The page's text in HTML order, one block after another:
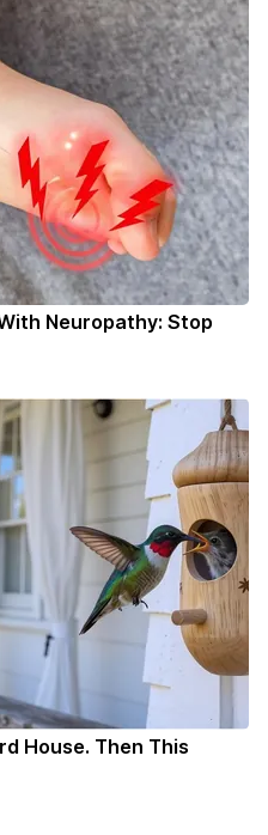
Neuropathy: Stop
House. Then This